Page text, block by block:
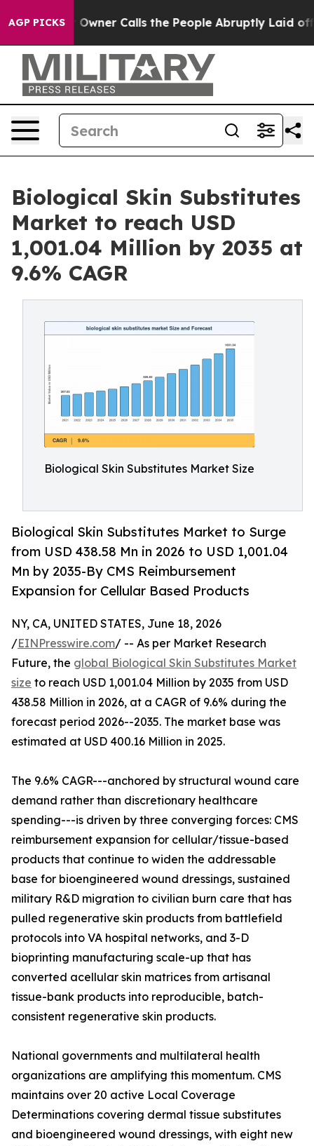
AGP PICKS
Owner Calls the People Abruptly Laid off “Simply a
Biological Skin Substitutes
Market to reach USD
1,001.04 Million by 2035 at
9.6% CAGR
Biological Skin Substitutes Market Size
Biological Skin Substitutes Market to Surge
from USD 438.58 Mn in 2026 to USD 1,001.04
Mn by 2035-By CMS Reimbursement
Expansion for Cellular Based Products
NY, CA, UNITED STATES, June 18, 2026
/EINPresswire.com/ -- As per Market Research
Future, the global Biological Skin Substitutes Market
size to reach USD 1,001.04 Million by 2035 from USD
438.58 Million in 2026, at a CAGR of 9.6% during the
forecast period 2026--2035. The market base was
estimated at USD 400.16 Million in 2025.
The 9.6% CAGR---anchored by structural wound care
demand rather than discretionary healthcare
spending---is driven by three converging forces: CMS
reimbursement expansion for cellular/tissue-based
products that continue to widen the addressable
base for bioengineered wound dressings, sustained
military R&D migration to civilian burn care that has
pulled regenerative skin products from battlefield
protocols into VA hospital networks, and 3-D
bioprinting manufacturing scale-up that has
converted acellular skin matrices from artisanal
tissue-bank products into reproducible, batch-
consistent regenerative skin products.
National governments and multilateral health
organizations are amplifying this momentum. CMS
maintains over 20 active Local Coverage
Determinations covering dermal tissue substitutes
and bioengineered wound dressings, with eight new